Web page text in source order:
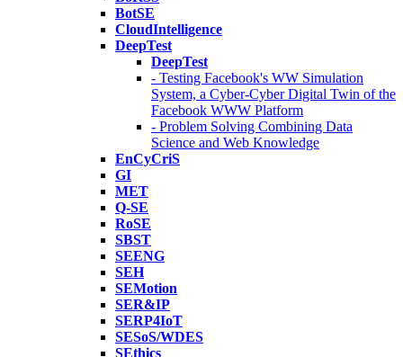
BotSE
CloudIntelligence
DeepTest
DeepTest
- Testing Facebook's WW Simulation
System, a Cyber-Cyber Digital Twin of the
Facebook WWW Platform
- Problem Solving Combining Data
Science and Web Knowledge
EnCyCriS
GI
MET
Q-SE
RoSE
SBST
SEENG
SEH
SEMotion
SER&IP
SERP4IoT
SESoS/WDES
SEthics